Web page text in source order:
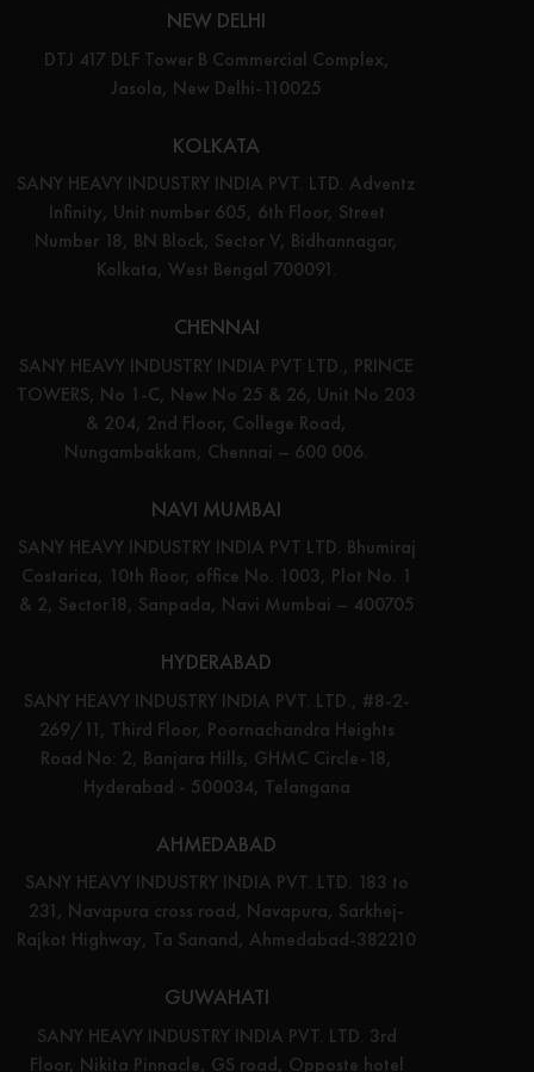
NEW DELHI
DTJ 417 DLF Tower B Commercial Complex,
Jasola, New Delhi-110025
KOLKATA
SANY HEAVY INDUSTRY INDIA PVT. LTD. Adventz
Infinity, Unit number 605, 6th Floor, Street
Number 18, BN Block, Sector V, Bidhannagar,
Kolkata, West Bengal 700091.
CHENNAI
SANY HEAVY INDUSTRY INDIA PVT LTD., PRINCE
TOWERS, No 1-C, New No 25 & 26, Unit No 203
& 204, 2nd Floor, College Road,
Nungambakkam, Chennai – 600 006.
NAVI MUMBAI
SANY HEAVY INDUSTRY INDIA PVT LTD. Bhumiraj
Costarica, 10th floor, office No. 1003, Plot No. 1
& 2, Sector18, Sanpada, Navi Mumbai – 400705
HYDERABAD
SANY HEAVY INDUSTRY INDIA PVT. LTD., #8-2-
269/11, Third Floor, Poornachandra Heights
Road No: 2, Banjara Hills, GHMC Circle-18,
Hyderabad - 500034, Telangana
AHMEDABAD
SANY HEAVY INDUSTRY INDIA PVT. LTD. 183 to
231, Navapura cross road, Navapura, Sarkhej-
Rajkot Highway, Ta Sanand, Ahmedabad-382210
GUWAHATI
SANY HEAVY INDUSTRY INDIA PVT. LTD. 3rd
Floor, Nikita Pinnacle, GS road, Opposte hotel